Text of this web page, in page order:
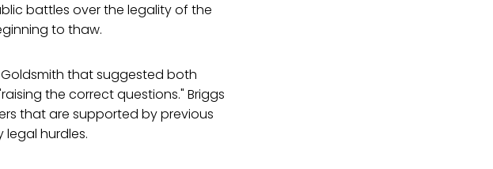
battles over the legality of the
to thaw.
that suggested both
the correct questions." Briggs
that are supported by previous
legal hurdles.